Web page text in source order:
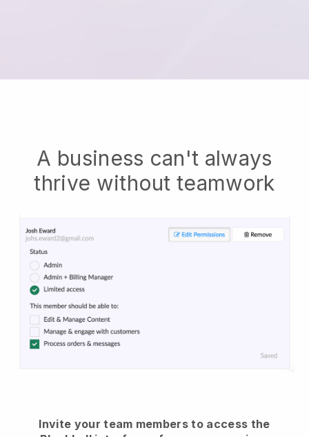
A business can't always
thrive without teamwork
Invite your team members to access the